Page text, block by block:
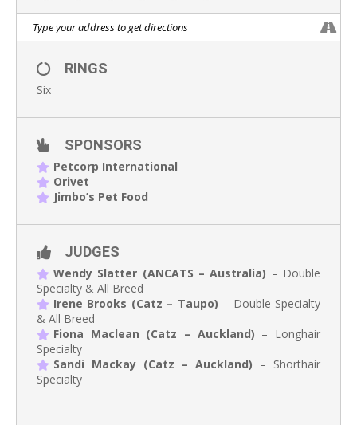
RINGS
Six
SPONSORS
Petcorp International
Orivet
Jimbo’s Pet Food
JUDGES
Wendy Slatter (ANCATS – Australia) – Double
Specialty & All Breed
Irene Brooks (Catz – Taupo) – Double Specialty
& All Breed
Fiona Maclean (Catz – Auckland) – Longhair
Specialty
Sandi Mackay (Catz – Auckland) – Shorthair
Specialty